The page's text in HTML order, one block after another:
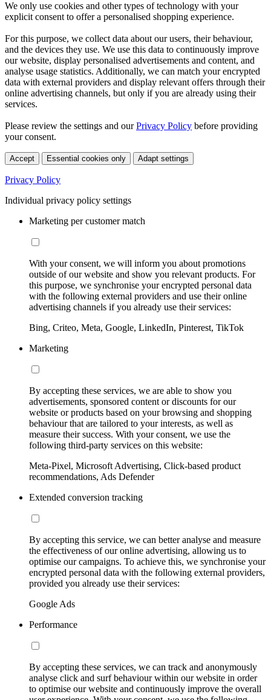
We only use cookies and other types of technology with your
explicit consent to offer a personalised shopping experience.
For this purpose, we collect data about our users, their behaviour,
and the devices they use. We use this data to continuously improve
our website, display personalised advertisements and content, and
analyse usage statistics. Additionally, we can match your encrypted
data with external providers and display relevant offers through their
online advertising channels, but only if you are already using their
services.
Please review the settings and ourPrivacy Policy before providing
your consent.
Accept Essential cookies only Adapt settings
Privacy Policy
Individual privacy policy settings
Marketing per customer match
With your consent, we will inform you about promotions
outside of our website and show you relevant products. For
this purpose, we synchronise your encrypted personal data
with the following external providers and use their online
advertising channels if you already use their services:
Bing, Criteo, Meta, Google, LinkedIn, Pinterest, TikTok
Marketing
By accepting these services, we are able to show you
advertisements, sponsored content or discounts for our
website or products based on your browsing and shopping
behaviour that are tailored to your interests, as well as
measure their success. With your consent, we use the
following third-party services on this website:
Meta-Pixel, Microsoft Advertising, Click-based product
recommendations, Ads Defender
Extended conversion tracking
By accepting this service, we can better analyse and measure
the effectiveness of our online advertising, allowing us to
optimise our campaigns. To achieve this, we synchronise your
encrypted personal data with the following external providers,
provided you already use their services:
Google Ads
Performance
By accepting these services, we can track and anonymously
analyse click and surf behaviour within our website in order
to optimise our website and continuously improve the overall